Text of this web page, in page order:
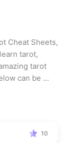
Cheat Sheets,
tarot,
tarot
can be
10